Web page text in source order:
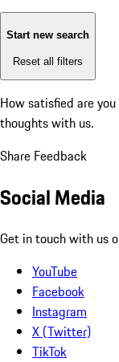
Start new search
Reset all filters
How satisfied are
thoughts with us.
Share Feedback
Social Media
Get in touch with us
YouTube
Facebook
Instagram
X (Twitter)
TikTok